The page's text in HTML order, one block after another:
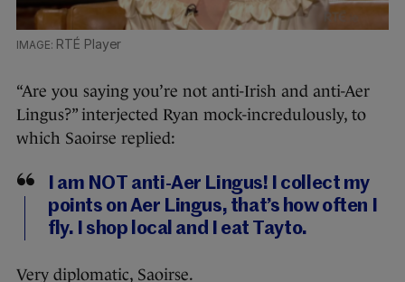
RTÉ Player
“Are you saying you’re not anti-Irish and anti-Aer
Lingus?” interjected Ryan mock-incredulously, to
which Saoirse replied:
I am NOT anti-Aer Lingus! I collect my
points on Aer Lingus, that’s how often I
fly. I shop local and I eat Tayto.
Very diplomatic, Saoirse.